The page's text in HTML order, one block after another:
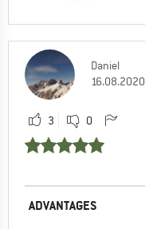
Daniel
16.08.2020
3 0
ADVANTAGES